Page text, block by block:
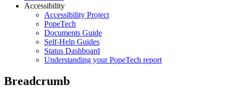
Accessibility
Accessibility Project
PopeTech
Documents Guide
Self-Help Guides
Status Dashboard
Understanding your PopeTech report
Breadcrumb